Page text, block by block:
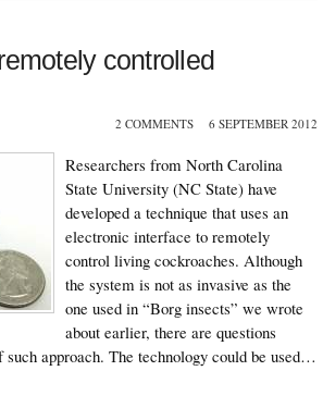
controlled
2 COMMENTS 6 SEPTEMBER 2012
Researchers from North Carolina
State University (NC State) have
developed a technique that uses an
electronic interface to remotely
control living cockroaches. Although
the system is not as invasive as the
one used in “Borg insects” we wrote
about earlier, there are questions
such approach. The technology could be used…